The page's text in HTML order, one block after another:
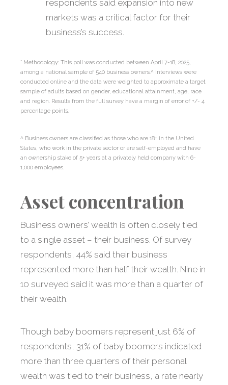
respondents said expansion into new
markets was a critical factor for their
business’s success.
* Methodology: This poll was conducted between April 7-18, 2025,
among a national sample of 540 business owners.^ Interviews were
conducted online and the data were weighted to approximate a target
sample of adults based on gender, educational attainment, age, race
and region. Results from the full survey have a margin of error of +/- 4
percentage points.
^ Business owners are classified as those who are 18+ in the United
States, who work in the private sector or are self-employed and have
an ownership stake of 5+ years at a privately held company with 6-
1,000 employees.
Asset concentration
Business owners’ wealth is often closely tied
to a single asset – their business. Of survey
respondents, 44% said their business
represented more than half their wealth. Nine in
10 surveyed said it was more than a quarter of
their wealth.
Though baby boomers represent just 6% of
respondents, 31% of baby boomers indicated
more than three quarters of their personal
wealth was tied to their business, a rate nearly